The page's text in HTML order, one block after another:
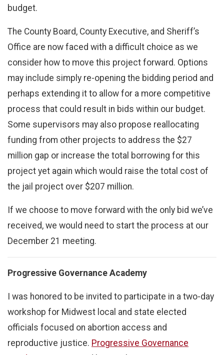
budget.
The County Board, County Executive, and Sheriff’s
Office are now faced with a difficult choice as we
consider how to move this project forward. Options
may include simply re-opening the bidding period and
perhaps extending it to allow for a more competitive
process that could result in bids within our budget.
Some supervisors may also propose reallocating
funding from other projects to address the $27
million gap or increase the total borrowing for this
project yet again which would raise the total cost of
the jail project over $207 million.
If we choose to move forward with the only bid we’ve
received, we would need to start the process at our
December 21 meeting.
Progressive Governance Academy
I was honored to be invited to participate in a two-day
workshop for Midwest local and state elected
officials focused on abortion access and
reproductive justice. Progressive Governance